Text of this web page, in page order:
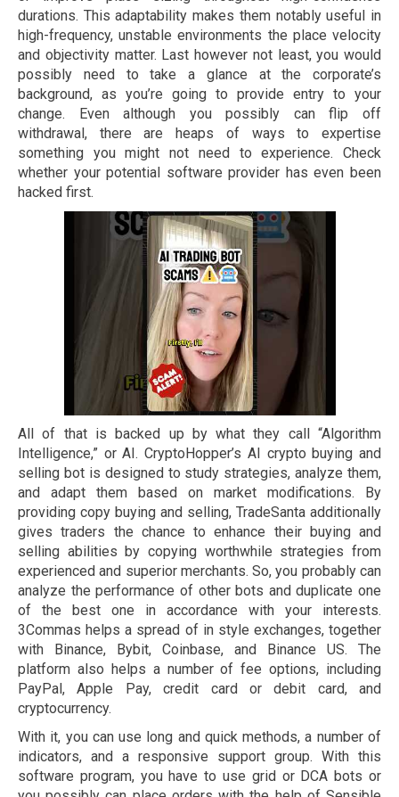
durations. This adaptability makes them notably useful in
high-frequency, unstable environments the place velocity
and objectivity matter. Last however not least, you would
possibly need to take a glance at the corporate’s
background, as you’re going to provide entry to your
change. Even although you possibly can flip off
withdrawal, there are heaps of ways to expertise
something you might not need to experience. Check
whether your potential software provider has even been
hacked first.
All of that is backed up by what they call “Algorithm
Intelligence,” or AI. CryptoHopper’s AI crypto buying and
selling bot is designed to study strategies, analyze them,
and adapt them based on market modifications. By
providing copy buying and selling, TradeSanta additionally
gives traders the chance to enhance their buying and
selling abilities by copying worthwhile strategies from
experienced and superior merchants. So, you probably can
analyze the performance of other bots and duplicate one
of the best one in accordance with your interests.
3Commas helps a spread of in style exchanges, together
with Binance, Bybit, Coinbase, and Binance US. The
platform also helps a number of fee options, including
PayPal, Apple Pay, credit card or debit card, and
cryptocurrency.
With it, you can use long and quick methods, a number of
indicators, and a responsive support group. With this
software program, you have to use grid or DCA bots or